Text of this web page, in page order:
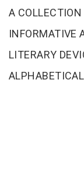
Tab
A
INFORMATIVE
LITERARY